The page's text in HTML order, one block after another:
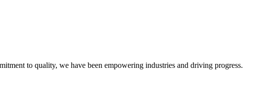
to quality, we have been empowering industries and driving progress.